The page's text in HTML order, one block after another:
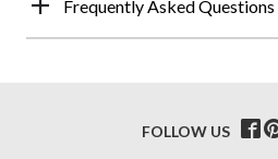
Frequently Asked Questions
FOLLOW US